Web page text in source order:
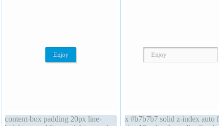
content-box padding 20px line-
x #b7b7b7 solid z-index auto